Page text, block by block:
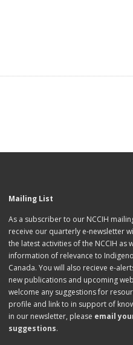
Mailing List
As a subscriber to our NCCIH
receive our quarterly e-newsletter
the latest activities of the NCCIH as
information of relevance to
Canada. You will also recieve e-
new publications and upcoming
welcome any suggestions for
profile and link to in support of
in our newsletter, please email
suggestions.